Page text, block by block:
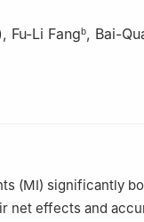
, Fu-Li Fangb, Bai-
University,
University,
(Beijing).
(MI) significantly
net effects and